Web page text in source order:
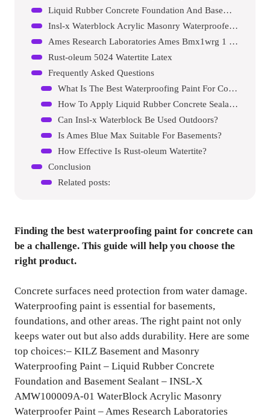
Liquid Rubber Concrete Foundation And Basement Sealant
Insl-x Waterblock Acrylic Masonry Waterproofer Paint
Ames Research Laboratories Ames Bmx1wrg 1 Gallon Blue Max
Rust-oleum 5024 Watertite Latex
Frequently Asked Questions
What Is The Best Waterproofing Paint For Concrete?
How To Apply Liquid Rubber Concrete Sealant?
Can Insl-x Waterblock Be Used Outdoors?
Is Ames Blue Max Suitable For Basements?
How Effective Is Rust-oleum Watertite?
Conclusion
Related posts:
Finding the best waterproofing paint for concrete can
be a challenge. This guide will help you choose the
right product.
Concrete surfaces need protection from water damage.
Waterproofing paint is essential for basements,
foundations, and other areas. The right paint not only
keeps water out but also adds durability. Here are some
top choices:– KILZ Basement and Masonry
Waterproofing Paint – Liquid Rubber Concrete
Foundation and Basement Sealant – INSL-X
AMW100009A-01 WaterBlock Acrylic Masonry
Waterproofer Paint – Ames Research Laboratories